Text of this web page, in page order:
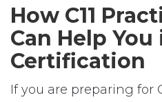
How C11
Can Help You
Certification
If you are preparing for